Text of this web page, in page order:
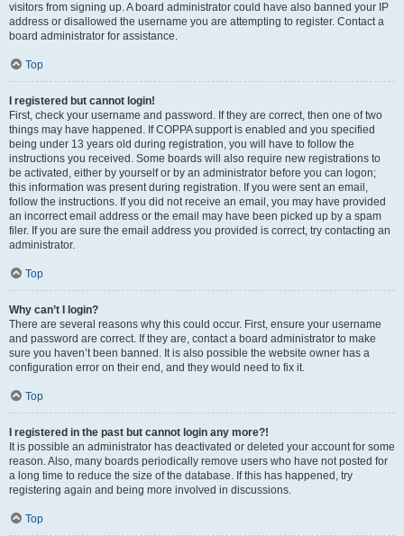
visitors from signing up. A board administrator could have also banned your IP
address or disallowed the username you are attempting to register. Contact a
board administrator for assistance.
Top
I registered but cannot login!
First, check your username and password. If they are correct, then one of two
things may have happened. If COPPA support is enabled and you specified
being under 13 years old during registration, you will have to follow the
instructions you received. Some boards will also require new registrations to
be activated, either by yourself or by an administrator before you can logon;
this information was present during registration. If you were sent an email,
follow the instructions. If you did not receive an email, you may have provided
an incorrect email address or the email may have been picked up by a spam
filer. If you are sure the email address you provided is correct, try contacting an
administrator.
Top
Why can’t I login?
There are several reasons why this could occur. First, ensure your username
and password are correct. If they are, contact a board administrator to make
sure you haven’t been banned. It is also possible the website owner has a
configuration error on their end, and they would need to fix it.
Top
I registered in the past but cannot login any more?!
It is possible an administrator has deactivated or deleted your account for some
reason. Also, many boards periodically remove users who have not posted for
a long time to reduce the size of the database. If this has happened, try
registering again and being more involved in discussions.
Top